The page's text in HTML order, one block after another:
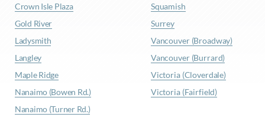
Crown Isle Plaza
Gold River
Ladysmith
Langley
Maple Ridge
Nanaimo (Bowen Rd.)
Nanaimo (Turner Rd.)
Squamish
Surrey
Vancouver (Broadway)
Vancouver (Burrard)
Victoria (Cloverdale)
Victoria (Fairfield)